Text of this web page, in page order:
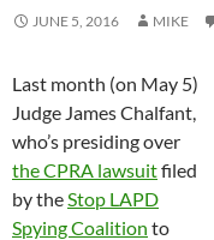
JUNE 5, 2016 MIKE
Last month (on May 5)
Judge James Chalfant,
who’s presiding over
the CPRA lawsuitfiled
by the Stop LAPD
Spying Coalition to